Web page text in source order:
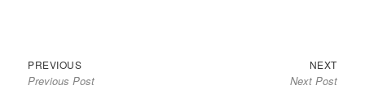
Post
navigation
PREVIOUSPrevious
post:
Previous Post
NEXTNext
post:
Next Post